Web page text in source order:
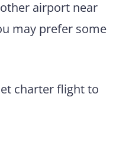
airport near
may prefer some
charter flight to